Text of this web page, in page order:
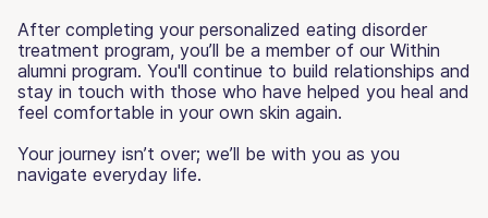
After completing your personalized eating disorder
treatment program, you’ll be a member of our Within
alumni program. You'll continue to build relationships and
stay in touch with those who have helped you heal and
feel comfortable in your own skin again.
Your journey isn’t over; we’ll be with you as you
navigate everyday life.